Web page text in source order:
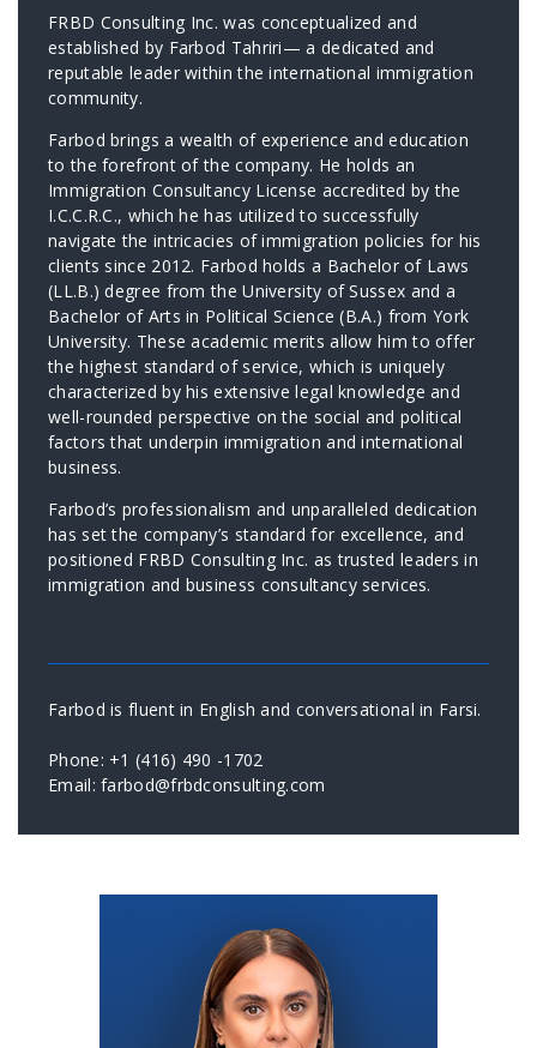
FRBD Consulting Inc. was conceptualized and
established by Farbod Tahriri— a dedicated and
reputable leader within the international immigration
community.
Farbod brings a wealth of experience and education
to the forefront of the company. He holds an
Immigration Consultancy License accredited by the
I.C.C.R.C., which he has utilized to successfully
navigate the intricacies of immigration policies for his
clients since 2012. Farbod holds a Bachelor of Laws
(LL.B.) degree from the University of Sussex and a
Bachelor of Arts in Political Science (B.A.) from York
University. These academic merits allow him to offer
the highest standard of service, which is uniquely
characterized by his extensive legal knowledge and
well-rounded perspective on the social and political
factors that underpin immigration and international
business.
Farbod’s professionalism and unparalleled dedication
has set the company’s standard for excellence, and
positioned FRBD Consulting Inc. as trusted leaders in
immigration and business consultancy services.
Farbod is fluent in English and conversational in Farsi.
Phone: +1 (416) 490 -1702
Email: farbod@frbdconsulting.com